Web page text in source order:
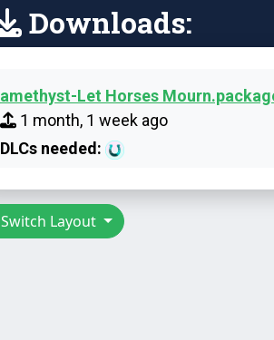
Downloads:
amethyst-Let Horses
1 month, 1 week ago
DLCs needed:
Switch Layout